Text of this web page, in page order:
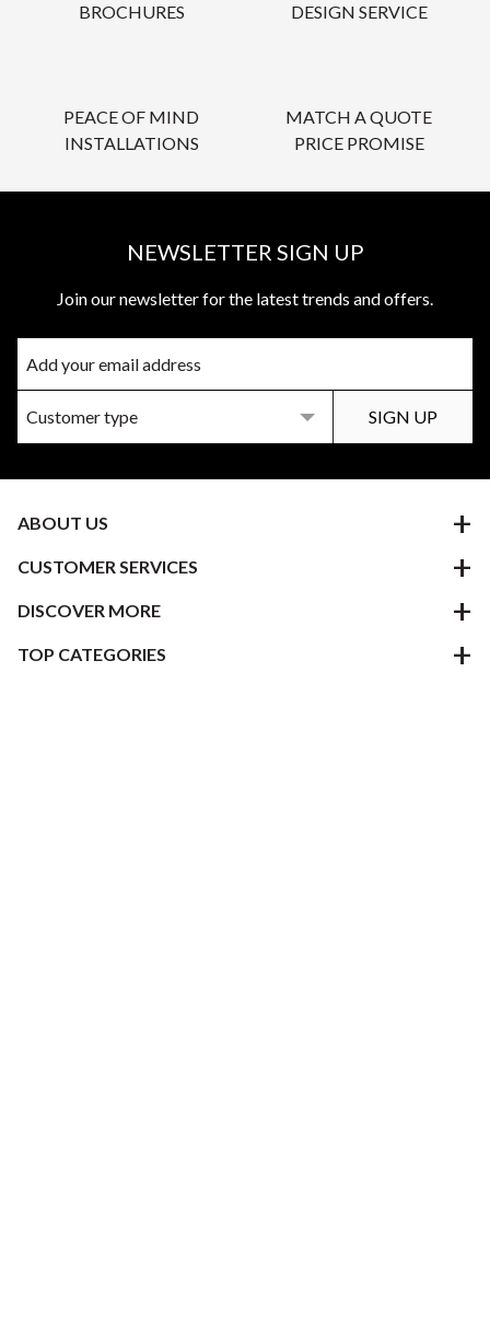
BROCHURES
DESIGN SERVICE
PEACE OF MIND
INSTALLATIONS
MATCH A QUOTE
PRICE PROMISE
NEWSLETTER SIGN UP
Join our newsletter for the latest trends and offers.
ABOUT US
CUSTOMER SERVICES
DISCOVER MORE
TOP CATEGORIES